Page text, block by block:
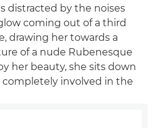
distracted by the noises
coming out of a third
drawing her towards a
of a nude Rubenesque
her beauty, she sits down
involved in the